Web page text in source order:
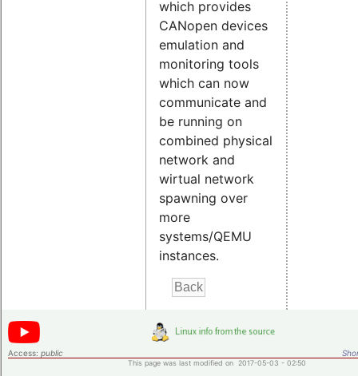
which provides
CANopen devices
emulation and
monitoring tools
which can now
communicate and
be running on
combined physical
network and
wirtual network
spawning over
more
systems/QEMU
instances.
Access: public
This page was last modified on 2017-05-03 - 02:50